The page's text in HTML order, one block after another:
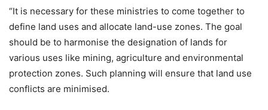
“It is necessary for these ministries to come together to
define land uses and allocate land-use zones. The goal
should be to harmonise the designation of lands for
various uses like mining, agriculture and environmental
protection zones. Such planning will ensure that land use
conflicts are minimised.